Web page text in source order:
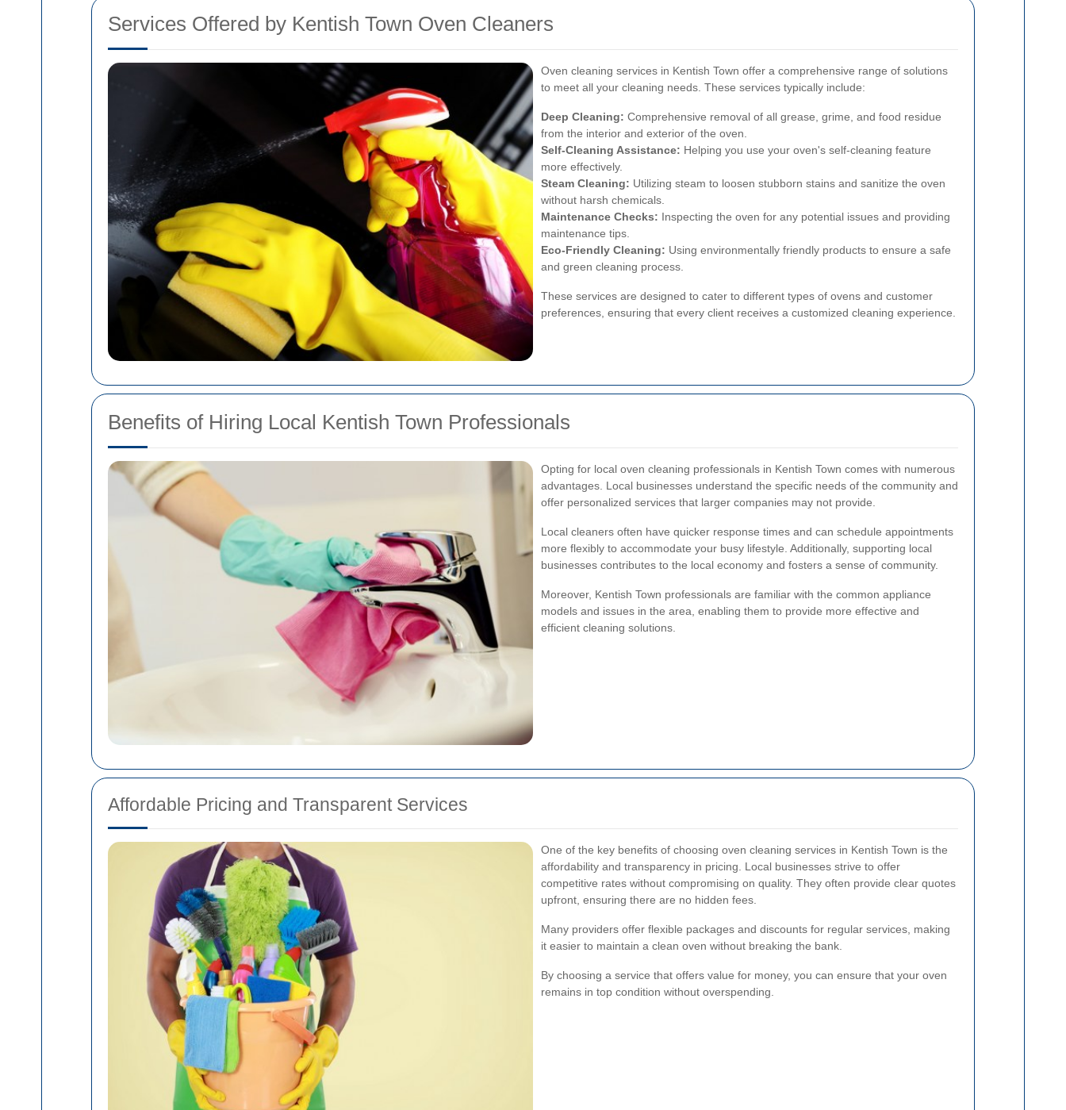
Services Offered by Kentish Town Oven Cleaners
Oven cleaning services in Kentish Town offer a comprehensive range of solutions
to meet all your cleaning needs. These services typically include:
Deep Cleaning: Comprehensive removal of all grease, grime, and food residue
from the interior and exterior of the oven.
Self-Cleaning Assistance: Helping you use your oven's self-cleaning feature
more effectively.
Steam Cleaning: Utilizing steam to loosen stubborn stains and sanitize the oven
without harsh chemicals.
Maintenance Checks: Inspecting the oven for any potential issues and providing
maintenance tips.
Eco-Friendly Cleaning: Using environmentally friendly products to ensure a safe
and green cleaning process.
These services are designed to cater to different types of ovens and customer
preferences, ensuring that every client receives a customized cleaning experience.
Benefits of Hiring Local Kentish Town Professionals
Opting for local oven cleaning professionals in Kentish Town comes with numerous
advantages. Local businesses understand the specific needs of the community and
offer personalized services that larger companies may not provide.
Local cleaners often have quicker response times and can schedule appointments
more flexibly to accommodate your busy lifestyle. Additionally, supporting local
businesses contributes to the local economy and fosters a sense of community.
Moreover, Kentish Town professionals are familiar with the common appliance
models and issues in the area, enabling them to provide more effective and
efficient cleaning solutions.
Affordable Pricing and Transparent Services
One of the key benefits of choosing oven cleaning services in Kentish Town is the
affordability and transparency in pricing. Local businesses strive to offer
competitive rates without compromising on quality. They often provide clear quotes
upfront, ensuring there are no hidden fees.
Many providers offer flexible packages and discounts for regular services, making
it easier to maintain a clean oven without breaking the bank.
By choosing a service that offers value for money, you can ensure that your oven
remains in top condition without overspending.